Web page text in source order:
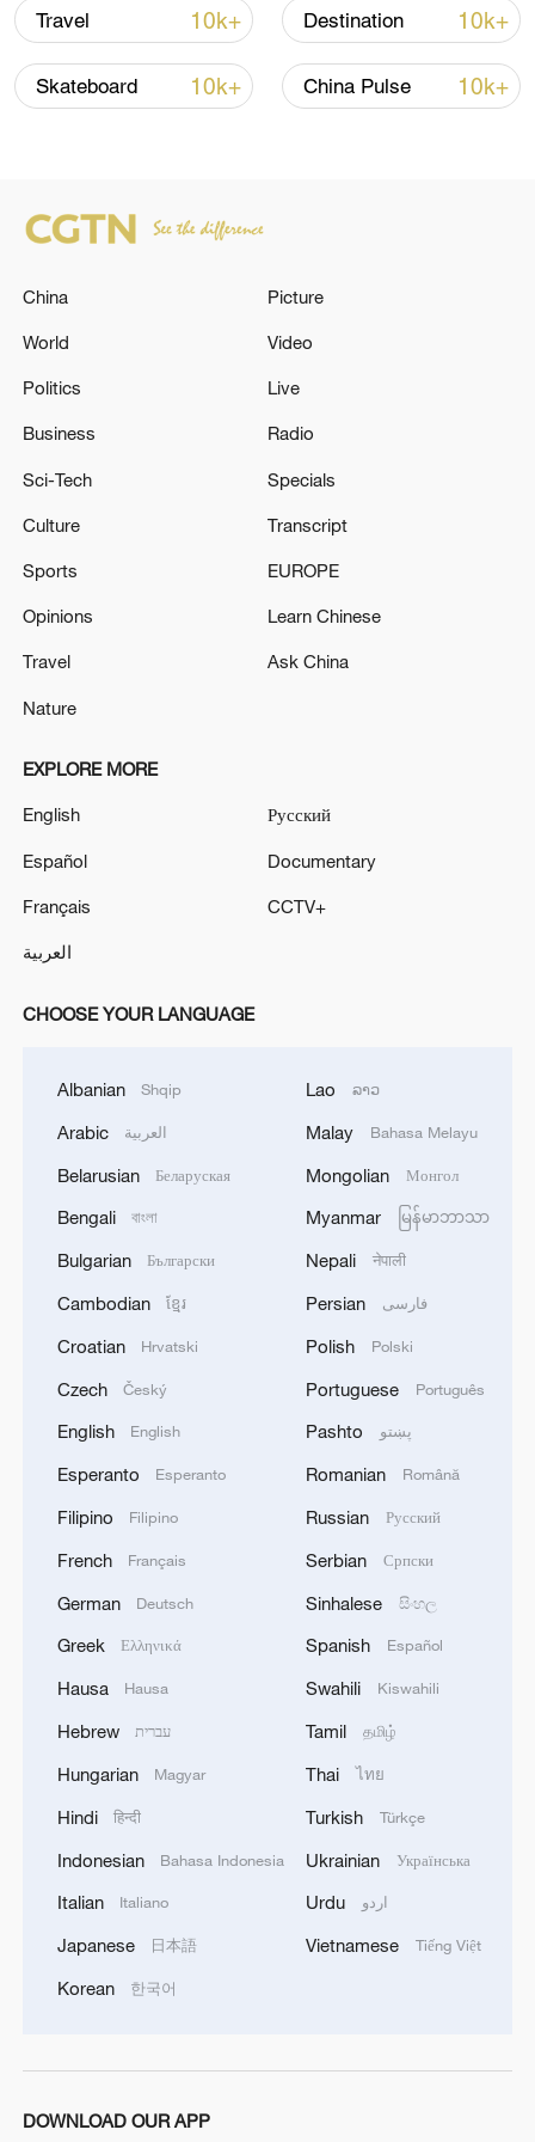
China's CPI and PPI maintain upward trend
in July
A fractured consensus: Beware of Japan's
06:05, 09-Aug-2026
signals ongoing dialogue
02:41, 09-Aug-2026
Meltwater turns desert edge into jewel-toned
lakes in Xinjiang
China's largest 'desert battery' nears completion in
Xinjiang
Kubuqi Desert: Technology transforms desert into
oasis
MORE FROM CGTN
Travel 10k+ Destination 10k+
Skateboard 10k+ China Pulse 10k+
China
World
Politics
Business
Sci-Tech
Culture
Sports
Opinions
Travel
Nature
Picture
Video
Live
Radio
Specials
Transcript
EUROPE
Learn Chinese
Ask China
EXPLORE MORE
English
Español
Français
العربية
Русский
Documentary
CCTV+
CHOOSE YOUR LANGUAGE
Albanian Shqip
Arabic العربية
Belarusian Беларуская
Bengali বাংলা
Bulgarian Български
Cambodian ខ្មែរ
Croatian Hrvatski
Czech Český
English English
Esperanto Esperanto
Filipino Filipino
French Français
German Deutsch
Greek Ελληνικά
Hausa Hausa
Hebrew עברית
Hungarian Magyar
Hindi हिन्दी
Indonesian Bahasa Indonesia
Italian Italiano
Japanese 日本語
Korean 한국어
Lao ລາວ
Malay Bahasa Melayu
Mongolian Монгол
Myanmar မြန်မာဘာသာ
Nepali नेपाली
Persian فارسی
Polish Polski
Portuguese Português
Pashto پښتو
Romanian Română
Russian Русский
Serbian Српски
Sinhalese සිංහල
Spanish Español
Swahili Kiswahili
Tamil தமிழ்
Thai ไทย
Turkish Türkçe
Ukrainian Українська
Urdu اردو
Vietnamese Tiếng Việt
DOWNLOAD OUR APP